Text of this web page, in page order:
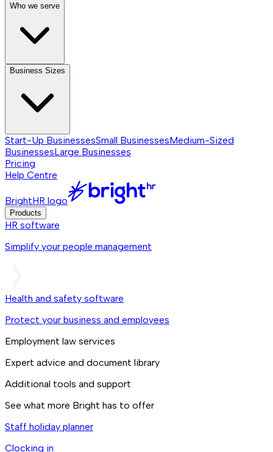
Who we serve
Business Sizes
Start-Up BusinessesSmall BusinessesMedium-Sized
BusinessesLarge Businesses
Pricing
Help Centre
BrightHR logo
Products
HR software
Simplify your people management
Health and safety software
Protect your business and employees
Employment law services
Expert advice and document library
Additional tools and support
See what more Bright has to offer
Staff holiday planner
Clocking in